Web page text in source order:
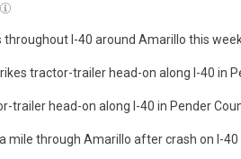
throughout I-40 around Amarillo this
tractor-trailer head-on along I-40 in
trailer head-on along I-40 in Pender
mile through Amarillo after crash on I-40